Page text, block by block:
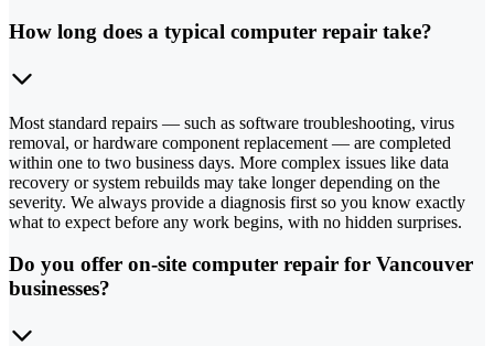
How long does a typical computer repair take?
Most standard repairs — such as software troubleshooting, virus
removal, or hardware component replacement — are completed
within one to two business days. More complex issues like data
recovery or system rebuilds may take longer depending on the
severity. We always provide a diagnosis first so you know exactly
what to expect before any work begins, with no hidden surprises.
Do you offer on-site computer repair for Vancouver
businesses?